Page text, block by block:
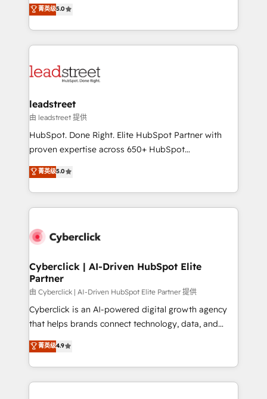
the United States, EU, UAE, Mexico and Latin
America. From casual user to super fan: make
Operating across the UK, Netherlands, Ireland, and
Canada, we’ve delivered thousands of successful
HubSpot projects for mid-market and enterprise
combine HubSpot, data, and AI to design connected
and technology for predictable, scalable revenue
growth. Our expertise spans RevOps, CRM and data
architecture, AI enablement, and strategic marketing,
delivered through our proprietary FLAIR framework
Partner and ISO 27001:2022 certified consultancy,
we blend strategy, creativity, and technology to help
菁英级5.0
leadstreet
由 leadstreet 提供
HubSpot. Done Right. Elite HubSpot Partner with
proven expertise across 650+ HubSpot
implementations. With 12+ years of HubSpot
experience, we help you use the HubSpot platform
to its fullest capacity, improve your current HubSpot
website, or build your new one.
菁英级5.0
Cyberclick | AI-Driven HubSpot Elite
Partner
由 Cyberclick | AI-Driven HubSpot Elite Partner 提供
Cyberclick is an AI-powered digital growth agency
that helps brands connect technology, data, and
creativity to achieve measurable results. Founded in
Barcelona and operating across Spain, LATAM, and
the UK, we support global companies in building
smarter marketing, sales, and customer success
菁英级4.9